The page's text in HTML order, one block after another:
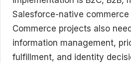
Salesforce-native commerce
Commerce projects also
information management,
fulfillment, and identity